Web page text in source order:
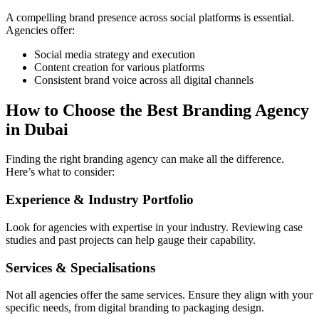
A compelling brand presence across social platforms is essential.
Agencies offer:
Social media strategy and execution
Content creation for various platforms
Consistent brand voice across all digital channels
How to Choose the Best Branding Agency
in Dubai
Finding the right branding agency can make all the difference.
Here’s what to consider:
Experience & Industry Portfolio
Look for agencies with expertise in your industry. Reviewing case
studies and past projects can help gauge their capability.
Services & Specialisations
Not all agencies offer the same services. Ensure they align with your
specific needs, from digital branding to packaging design.